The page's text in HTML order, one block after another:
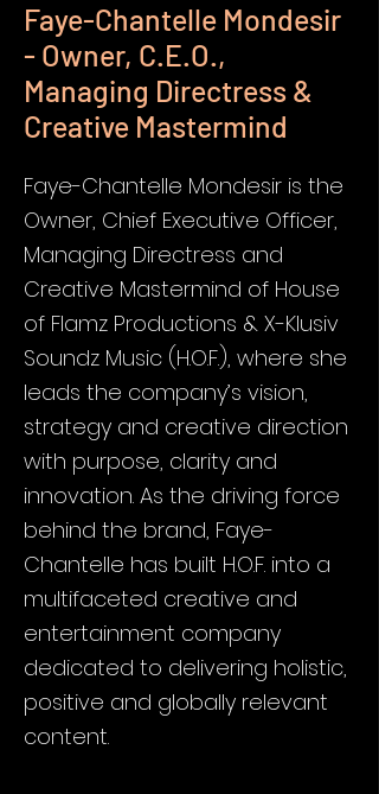
Faye-Chantelle Mondesir
- Owner, C.E.O.,
Managing Directress &
Creative Mastermind
Faye-Chantelle Mondesir is the
Owner, Chief Executive Officer,
Managing Directress and
Creative Mastermind of House
of Flamz Productions & X-Klusiv
Soundz Music (H.O.F.), where she
leads the company’s vision,
strategy and creative direction
with purpose, clarity and
innovation. As the driving force
behind the brand, Faye-
Chantelle has built H.O.F. into a
multifaceted creative and
entertainment company
dedicated to delivering holistic,
positive and globally relevant
content.